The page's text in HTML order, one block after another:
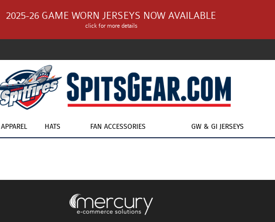
2025-26 GAME WORN JERSEYS NOW AVAILABLE
click for more details
APPAREL HATS FAN ACCESSORIES GW & GI JERSEYS